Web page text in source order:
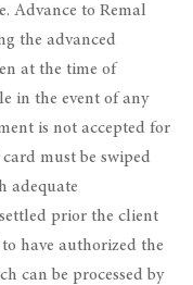
Advance to Remal
the advanced
at the time of
in the event of any
is not accepted for
must be swiped
adequate
prior the client
have authorized the
can be processed by